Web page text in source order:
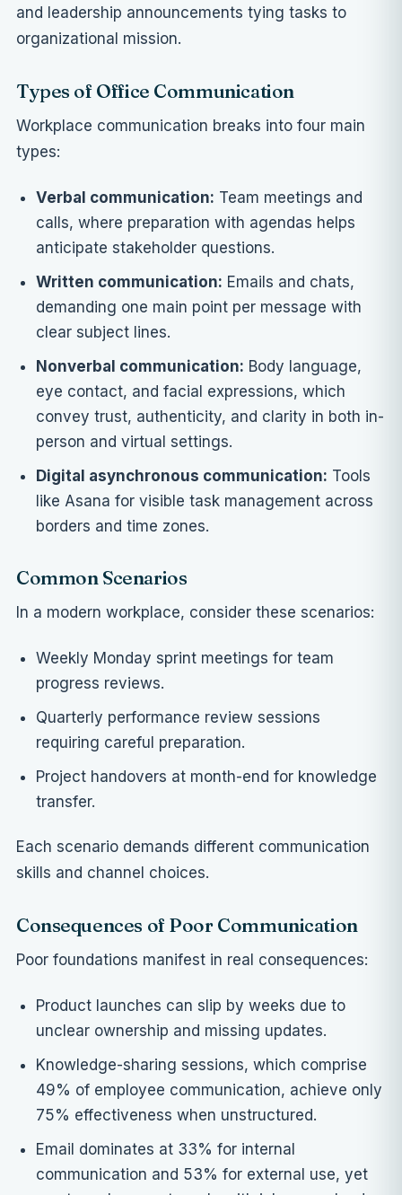
and leadership announcements tying tasks to
organizational mission.
Types of Office Communication
Workplace communication breaks into four main
types:
Verbal communication: Team meetings and
calls, where preparation with agendas helps
anticipate stakeholder questions.
Written communication: Emails and chats,
demanding one main point per message with
clear subject lines.
Nonverbal communication: Body language,
eye contact, and facial expressions, which
convey trust, authenticity, and clarity in both in-
person and virtual settings.
Digital asynchronous communication: Tools
like Asana for visible task management across
borders and time zones.
Common Scenarios
In a modern workplace, consider these scenarios:
Weekly Monday sprint meetings for team
progress reviews.
Quarterly performance review sessions
requiring careful preparation.
Project handovers at month-end for knowledge
transfer.
Each scenario demands different communication
skills and channel choices.
Consequences of Poor Communication
Poor foundations manifest in real consequences:
Product launches can slip by weeks due to
unclear ownership and missing updates.
Knowledge-sharing sessions, which comprise
49% of employee communication, achieve only
75% effectiveness when unstructured.
Email dominates at 33% for internal
communication and 53% for external use, yet